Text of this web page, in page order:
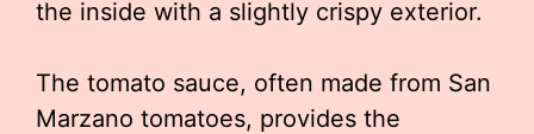
the inside with a slightly crispy exterior.
The tomato sauce, often made from San
Marzano tomatoes, provides the